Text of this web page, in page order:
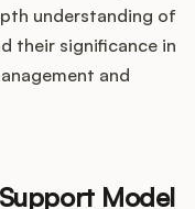
understanding of
their significance in
and
Model